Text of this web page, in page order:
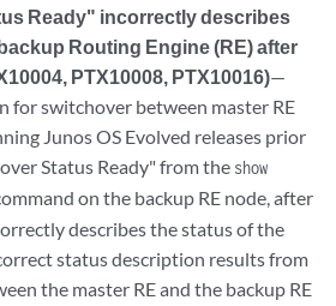
Ready" incorrectly describes
Routing Engine (RE) after
PTX10008, PTX10016)—
for switchover between master RE
Junos OS Evolved releases prior
Status Ready" from the show
on the backup RE node, after
describes the status of the
status description results from
the master RE and the backup RE